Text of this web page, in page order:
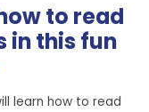
to read
in this fun
learn how to read